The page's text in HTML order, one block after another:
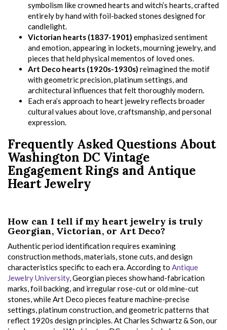
symbolism like crowned hearts and witch’s hearts, crafted
entirely by hand with foil-backed stones designed for
candlelight.
Victorian hearts (1837-1901) emphasized sentiment
and emotion, appearing in lockets, mourning jewelry, and
pieces that held physical mementos of loved ones.
Art Deco hearts (1920s-1930s) reimagined the motif
with geometric precision, platinum settings, and
architectural influences that felt thoroughly modern.
Each era’s approach to heart jewelry reflects broader
cultural values about love, craftsmanship, and personal
expression.
Frequently Asked Questions About
Washington DC Vintage
Engagement Rings and Antique
Heart Jewelry
How can I tell if my heart jewelry is truly
Georgian, Victorian, or Art Deco?
Authentic period identification requires examining
construction methods, materials, stone cuts, and design
characteristics specific to each era. According to Antique
Jewelry University, Georgian pieces show hand-fabrication
marks, foil backing, and irregular rose-cut or old mine-cut
stones, while Art Deco pieces feature machine-precise
settings, platinum construction, and geometric patterns that
reflect 1920s design principles. At Charles Schwartz & Son, our